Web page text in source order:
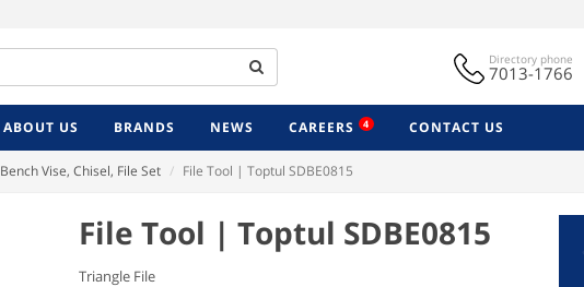
Directory phone
7013-1766
ABOUT US BRANDS NEWS CAREERS 4 CONTACT US
Bench Vise, Chisel, File Set File Tool | Toptul SDBE0815
File Tool | Toptul SDBE0815
Triangle File